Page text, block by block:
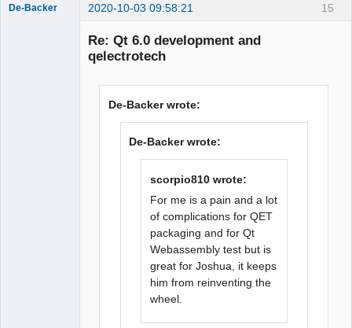
15
De-Backer 2020-10-03 09:58:21
Re: Qt 6.0 development and
qelectrotech
De-Backer wrote:
De-Backer wrote:
scorpio810 wrote:
For me is a pain and a lot
of complications for QET
packaging and for Qt
Webassembly test but is
great for Joshua, it keeps
him from reinventing the
wheel.